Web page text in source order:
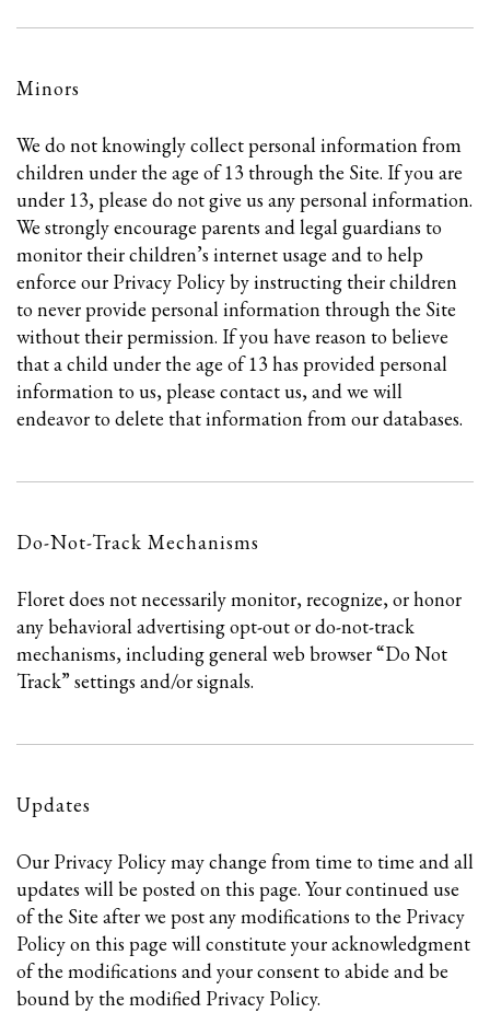
Minors
We do not knowingly collect personal information from
children under the age of 13 through the Site. If you are
under 13, please do not give us any personal information.
We strongly encourage parents and legal guardians to
monitor their children’s internet usage and to help
enforce our Privacy Policy by instructing their children
to never provide personal information through the Site
without their permission. If you have reason to believe
that a child under the age of 13 has provided personal
information to us, please contact us, and we will
endeavor to delete that information from our databases.
Do-Not-Track Mechanisms
Floret does not necessarily monitor, recognize, or honor
any behavioral advertising opt-out or do-not-track
mechanisms, including general web browser “Do Not
Track” settings and/or signals.
Updates
Our Privacy Policy may change from time to time and all
updates will be posted on this page. Your continued use
of the Site after we post any modifications to the Privacy
Policy on this page will constitute your acknowledgment
of the modifications and your consent to abide and be
bound by the modified Privacy Policy.